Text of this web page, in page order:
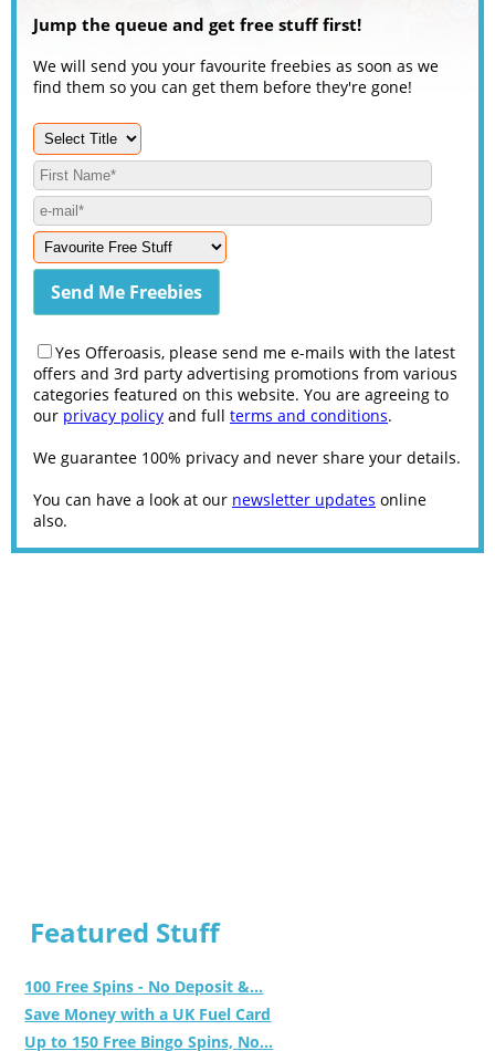
Jump the queue and get free stuff first!
We will send you your favourite freebies as soon as we
find them so you can get them before they're gone!
Yes Offeroasis, please send me e-mails with the latest
offers and 3rd party advertising promotions from various
categories featured on this website. You are agreeing to
our privacy policy and full terms and conditions.
We guarantee 100% privacy and never share your details.
You can have a look at our newsletter updates online
also.
Featured Stuff
100 Free Spins - No Deposit &...
Save Money with a UK Fuel Card
Up to 150 Free Bingo Spins, No...